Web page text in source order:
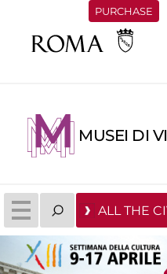
PURCHASE
MUSEI DI
ALL THE